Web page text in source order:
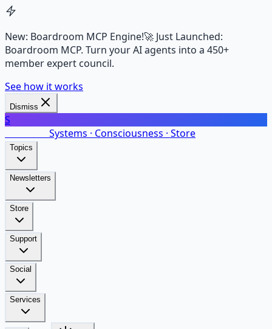
New: Boardroom MCP Engine!🚀 Just Launched:
Boardroom MCP. Turn your AI agents into a 450+
member expert council.
See how it works
Dismiss
S
Systems · Consciousness · Store
Topics
Newsletters
Store
Support
Social
Services